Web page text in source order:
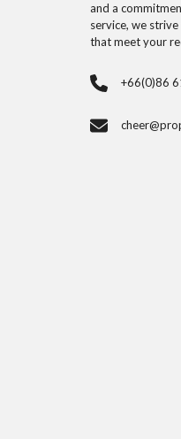
and a
service, we
that meet your
+66(0)86